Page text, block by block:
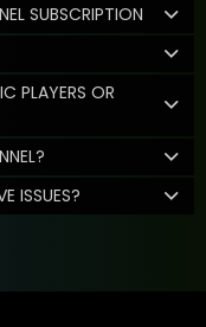
SUBSCRIPTION
PLAYERS OR
ISSUES?